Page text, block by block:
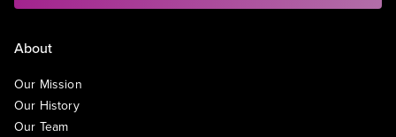
About
Our Mission
Our History
Our Team